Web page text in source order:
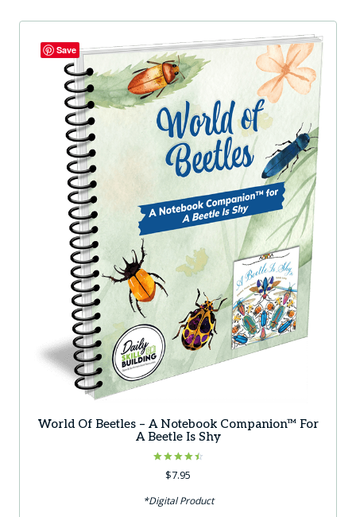
World Of Beetles – A Notebook Companion™ For
A Beetle Is Shy
Rated
4.50
$7.95
*Digital Product
Save